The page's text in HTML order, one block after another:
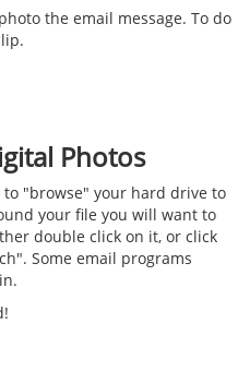
the email message. To do
Photos
"browse" your hard drive to
your file you will want to
double click on it, or click
Some email programs